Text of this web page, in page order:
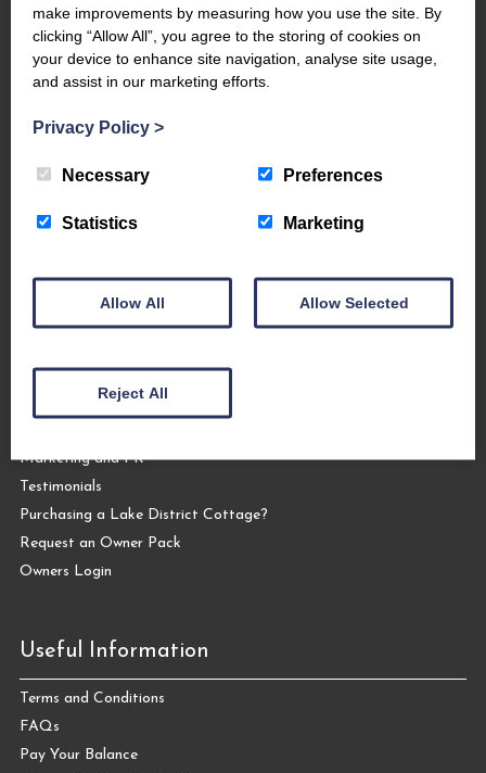
Filming and Photography
World Heritage – #WeAreTheLakes
Let Your Cottage
Letting your Cottage with The Coppermines
Why Let Your Cottage with Us?
Marketing and PR
Testimonials
Purchasing a Lake District Cottage?
Request an Owner Pack
Owners Login
Useful Information
Terms and Conditions
FAQs
Pay Your Balance
make improvements by measuring how you use the site. By
clicking “Allow All”, you agree to the storing of cookies on
your device to enhance site navigation, analyse site usage,
and assist in our marketing efforts.
Privacy Policy >
Necessary Preferences
Statistics Marketing
Allow All Allow Selected
Reject All